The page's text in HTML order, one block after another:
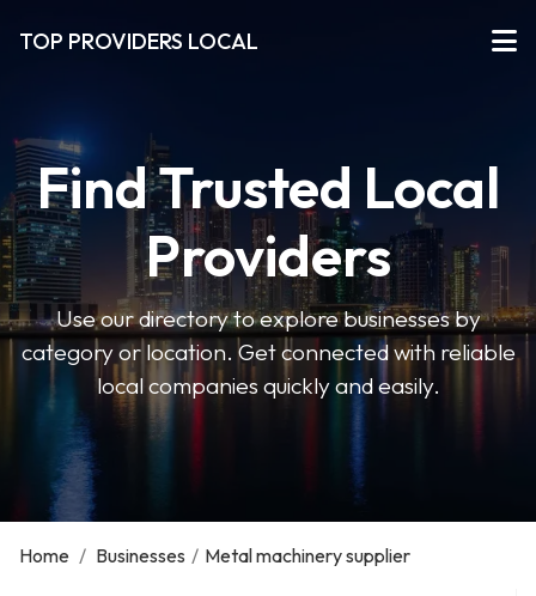
TOP PROVIDERS LOCAL
Find Trusted Local
Providers
Use our directory to explore businesses by
category or location. Get connected with reliable
local companies quickly and easily.
Home / Businesses / Metal machinery supplier